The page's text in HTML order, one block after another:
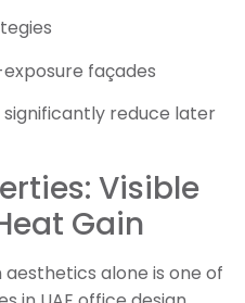
façades
reduce later
Visible
Gain
alone is one of